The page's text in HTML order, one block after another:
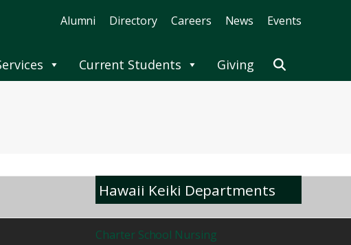
Alumni Directory Careers News Events
Current Students Giving
Hawaii Keiki Departments
Charter School Nursing